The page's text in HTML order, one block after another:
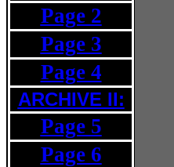
Page 2
Page 3
Page 4
ARCHIVE II:
Page 5
Page 6